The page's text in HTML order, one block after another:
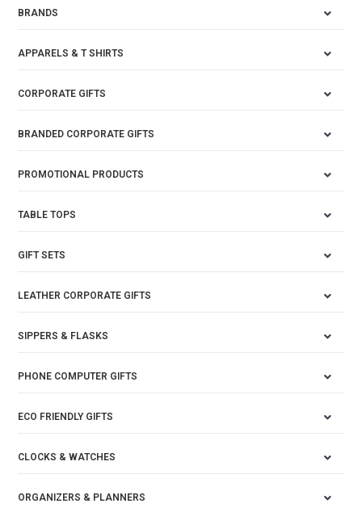
BRANDS
APPARELS & T SHIRTS
CORPORATE GIFTS
BRANDED CORPORATE GIFTS
PROMOTIONAL PRODUCTS
TABLE TOPS
GIFT SETS
LEATHER CORPORATE GIFTS
SIPPERS & FLASKS
PHONE COMPUTER GIFTS
ECO FRIENDLY GIFTS
CLOCKS & WATCHES
ORGANIZERS & PLANNERS